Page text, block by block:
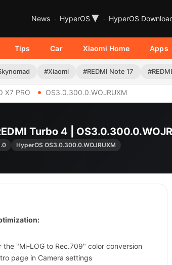
News HyperOS ▾ HyperOS
Tips Car Xiaomi Home Apps
#Xiaomi #REDMI Note 17
X7 PRO OS3.0.300.0.WOJRUXM
Turbo 4 |
HyperOS OS3.0.300.0.WOJRUXM
"Mi-LOG to Rec.709" color conversion
page in Camera settings